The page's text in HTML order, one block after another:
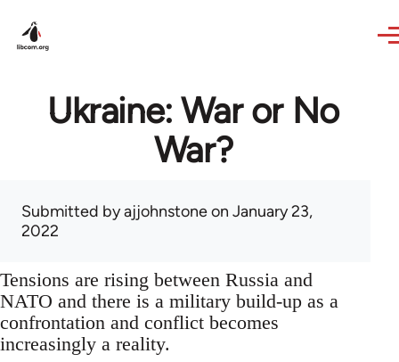
Ukraine: War or No
War?
Submitted byajjohnstoneon January 23,
2022
Tensions are rising between Russia and
NATO and there is a military build-up as a
confrontation and conflict becomes
increasingly a reality.